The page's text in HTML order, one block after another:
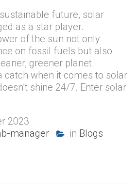
future, solar
as a star player.
of the sun not only
on fossil fuels but also
greener planet.
catch when it comes to solar
shine 24/7. Enter solar
2023
manager in Blogs